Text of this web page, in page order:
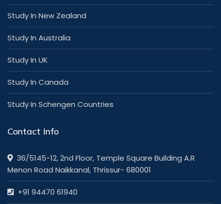
Study In New Zealand
Study In Australia
Study In UK
Study In Canada
Study In Schengen Countries
Contact Info
36/5145-12, 2nd Floor, Temple Square Building A.R
Menon Road Naikkanal, Thrissur- 680001
+91 94470 61940